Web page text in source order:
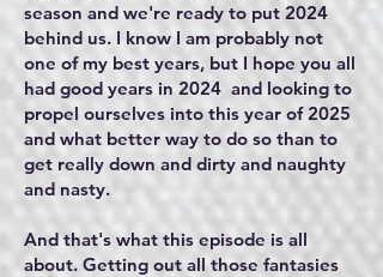
season and we're ready to put 2024
behind us. I know I am probably not
one of my best years, but I hope you all
had good years in 2024 and looking to
propel ourselves into this year of 2025
and what better way to do so than to
get really down and dirty and naughty
and nasty.
And that's what this episode is all
about. Getting out all those fantasies